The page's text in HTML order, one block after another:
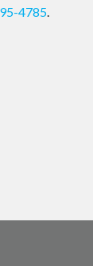
4785.